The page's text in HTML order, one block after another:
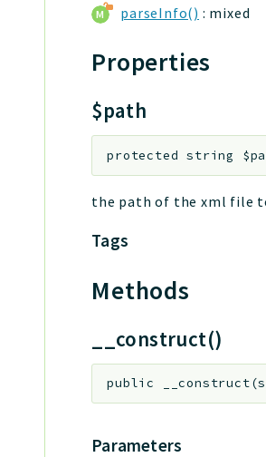
parseInfo() : mixed
Properties
$path
protected string
the path of the xml file
Tags
Methods
__construct()
public __construct(
Parameters